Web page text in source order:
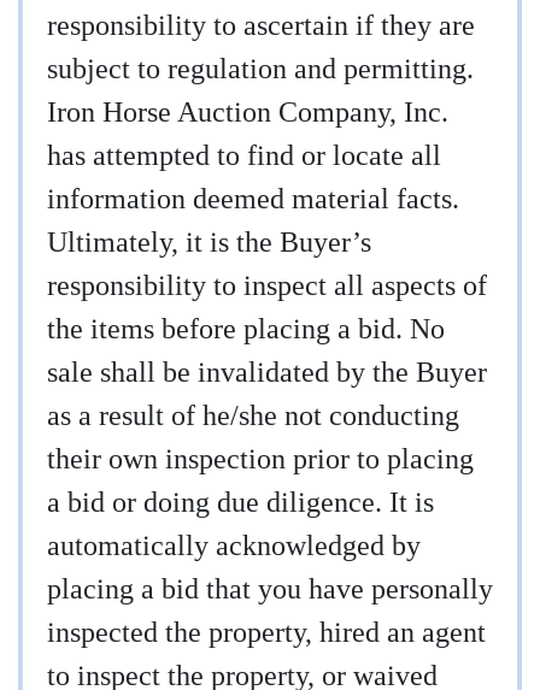
responsibility to ascertain if they are
subject to regulation and permitting.
Iron Horse Auction Company, Inc.
has attempted to find or locate all
information deemed material facts.
Ultimately, it is the Buyer’s
responsibility to inspect all aspects of
the items before placing a bid. No
sale shall be invalidated by the Buyer
as a result of he/she not conducting
their own inspection prior to placing
a bid or doing due diligence. It is
automatically acknowledged by
placing a bid that you have personally
inspected the property, hired an agent
to inspect the property, or waived